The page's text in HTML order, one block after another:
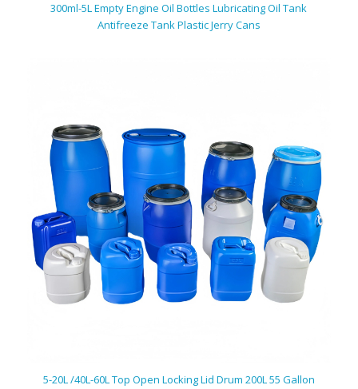
300ml-5L Empty Engine Oil Bottles Lubricating Oil Tank
Antifreeze Tank Plastic Jerry Cans
5-20L /40L-60L Top Open Locking Lid Drum 200L 55 Gallon